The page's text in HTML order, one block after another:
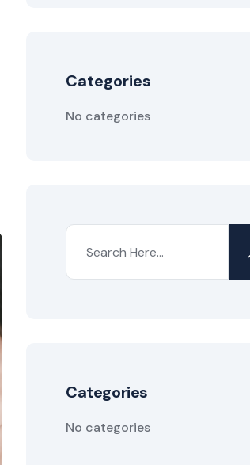
Categories
No categories
Categories
No categories